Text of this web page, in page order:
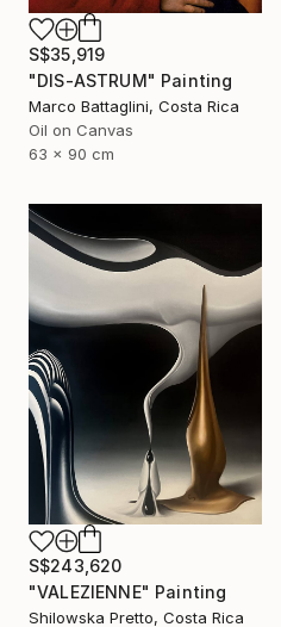
S$35,919
"DIS-ASTRUM" Painting
Marco Battaglini, Costa Rica
Oil on Canvas
63 x 90 cm
S$243,620
"VALEZIENNE" Painting
Shilowska Pretto, Costa Rica